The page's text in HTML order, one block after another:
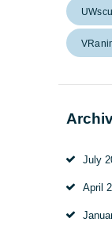
July
April